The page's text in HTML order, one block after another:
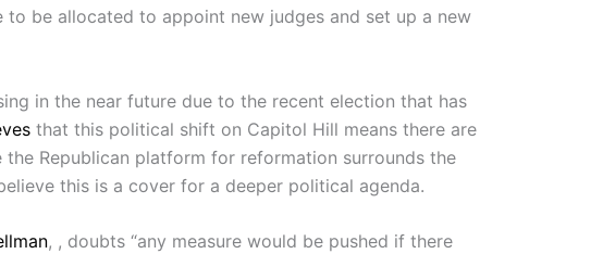
be allocated to appoint new judges and set up a new
in the near future due to the recent election that has
that this political shift on Capitol Hill means there are
Republican platform for reformation surrounds the
this is a cover for a deeper political agenda.
, , doubts “any measure would be pushed if there